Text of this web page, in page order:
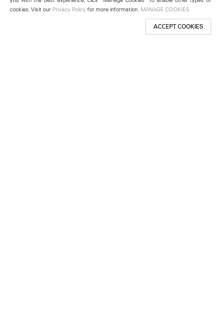
cookies. Visit our Privacy Policy for more information. MANAGE COOKIES
ACCEPT COOKIES